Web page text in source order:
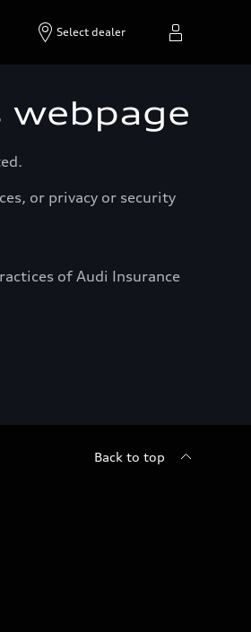
Select dealer
webpage
or privacy or security
of Audi Insurance
Back to top